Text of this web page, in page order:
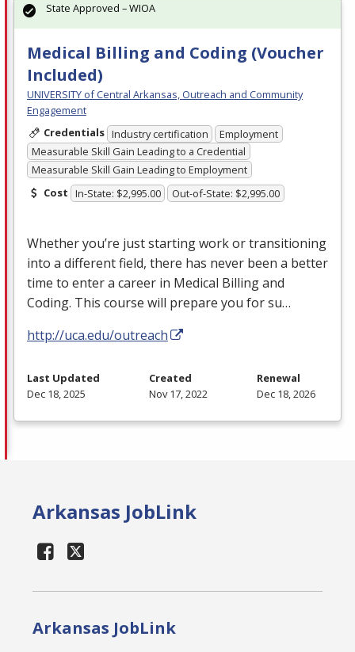
Medical Billing and Coding (Voucher
Included)
UNIVERSITY of Central Arkansas, Outreach and Community
Engagement
Credentials Industry certification
Employment
Measurable Skill Gain Leading to a Credential
Measurable Skill Gain Leading to Employment
Cost In-State: $2,995.00 Out-of-State: $2,995.00
Whether you’re just starting work or transitioning
into a different field, there has never been a better
time to enter a career in Medical Billing and
Coding. This course will prepare you for su…
http://uca.edu/outreach
State Approved – WIOA
Last Updated
Dec 18, 2025
Created
Nov 17, 2022
Renewal
Dec 18, 2026
Arkansas JobLink
Arkansas JobLink